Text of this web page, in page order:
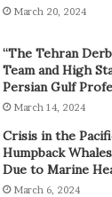
March 20, 2024
“The Tehran
Team and High
Persian Gulf
March 14, 2024
Crisis in the
Humpback
Due to Marine
March 6, 2024